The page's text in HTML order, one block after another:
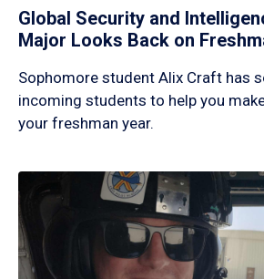
Global Security and
Major Looks Back on
Sophomore student Alix Craft has
incoming students to help you
your freshman year.